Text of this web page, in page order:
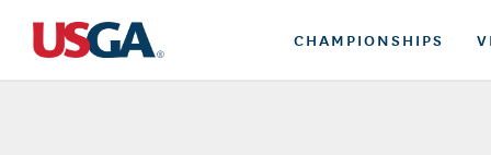
CHAMPIONSHIPS